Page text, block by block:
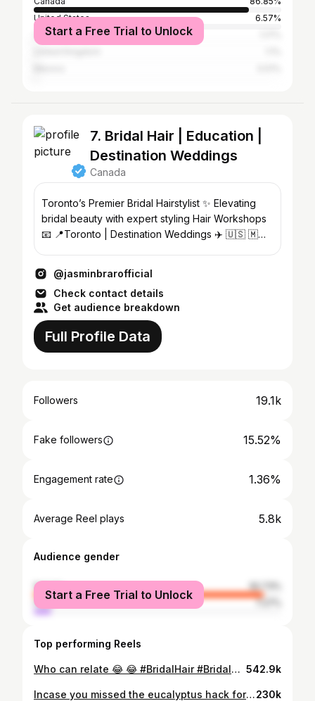
United States
6.57%
China
Start a Free Trial to Unlock
7. Bridal Hair | Education |
Destination Weddings
Canada
Toronto’s Premier Bridal Hairstylist ✨ Elevating
bridal beauty with expert styling Hair Workshops
📧 📍Toronto | Destination Weddings ✈️ 🇺🇸 🇲🇽
@jasminbrarofficial
Check contact details
Get audience breakdown
Full Profile Data
Followers 19.1k
Fake followers 15.52%
Engagement rate 1.36%
Average Reel plays 5.8k
Audience gender
female
92.73%
male
7.27%
Start a Free Trial to Unlock
Top performing Reels
Who can relate 😂 😂 #BridalHair #BridalMakeup #WeddingGlam #BridalBeauty #WeddingDayHair #BridalLook #BridalUpdo #GlamBride #WeddingMakeup #BridalInspo #FunnySkit #WeddingHumor #ComedySkit #BridalSkit #WeddingLaughs #SkitLife #WeddingComedy #BridalComedy #HumorSkit #FunnyWedding 542.9k
Incase you missed the eucalyptus hack for watery eyes video of mine that kinda went viral! Here is my beautiful bride @penthead caught on camera sharing it 😊❤️. . . Makeup: @prernaco Hair: @haircouturetoronto Photo: @flashinglights.photography Video: @velourfilms Outfit: @zaricanadaofficial Jewelry: @rjs_company Henna: @orion_atelier Decor: @decordistrictco . . #destinationmakeupartist #torontomakeupartist #bridalhack #bridalmakeup #bridaltipS #indianbride230k